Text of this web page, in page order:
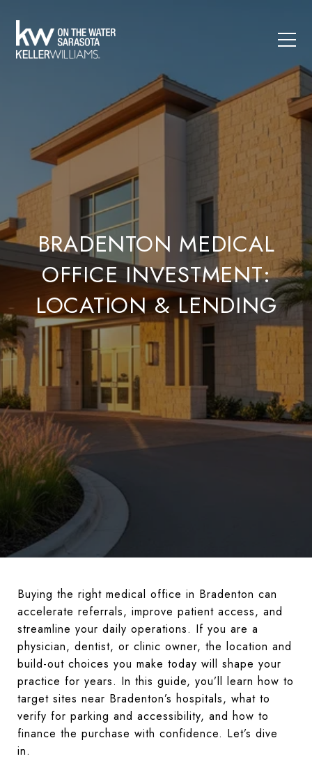
BRADENTON MEDICAL
OFFICE INVESTMENT:
LOCATION & LENDING
Buying the right medical office in Bradenton can
accelerate referrals, improve patient access, and
streamline your daily operations. If you are a
physician, dentist, or clinic owner, the location and
build-out choices you make today will shape your
practice for years. In this guide, you’ll learn how to
target sites near Bradenton’s hospitals, what to
verify for parking and accessibility, and how to
finance the purchase with confidence. Let’s dive
in.